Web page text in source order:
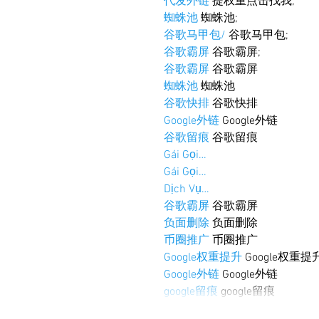
蜘蛛池 蜘蛛池;
谷歌马甲包/ 谷歌马甲包;
谷歌霸屏 谷歌霸屏;
谷歌霸屏 谷歌霸屏
蜘蛛池 蜘蛛池
谷歌快排 谷歌快排
Google外链 Google外链
谷歌留痕 谷歌留痕
Gái Gọi…
Gái Gọi…
Dịch Vụ…
谷歌霸屏 谷歌霸屏
负面删除 负面删除
币圈推广 币圈推广
Google权重提升 Google权重提
Google外链 Google外链
google留痕 google留痕